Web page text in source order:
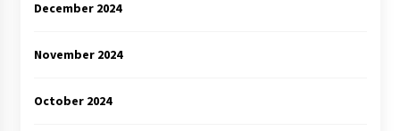
December 2024
November 2024
October 2024